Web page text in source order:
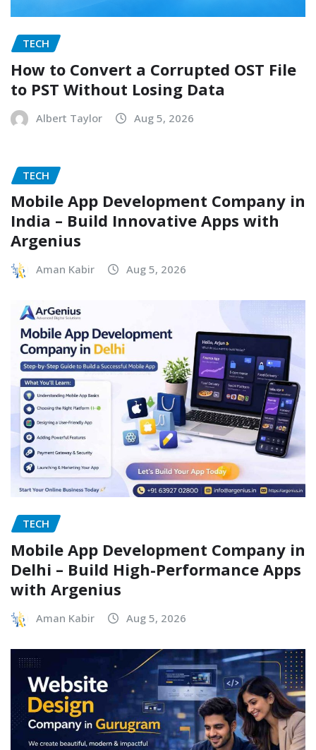
TECH
How to Convert a Corrupted OST File
to PST Without Losing Data
Albert Taylor Aug 5, 2026
TECH
Mobile App Development Company in
India – Build Innovative Apps with
Argenius
Aman Kabir Aug 5, 2026
TECH
Mobile App Development Company in
Delhi – Build High-Performance Apps
with Argenius
Aman Kabir Aug 5, 2026